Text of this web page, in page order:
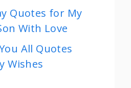
Quotes for My
With Love
All Quotes
Wishes